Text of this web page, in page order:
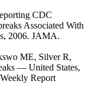
CDC
Associated With
2006. JAMA.
ME, Silver R,
— United States,
Report